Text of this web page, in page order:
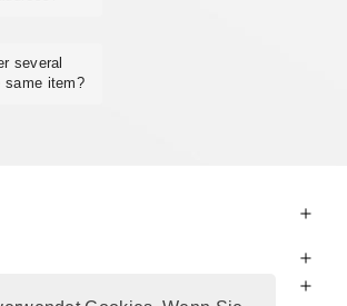
several
same item?